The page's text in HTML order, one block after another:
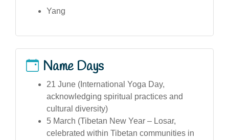
Yang
Name Days
21 June (International Yoga Day,
acknowledging spiritual practices and
cultural diversity)
5 March (Tibetan New Year – Losar,
celebrated within Tibetan communities in